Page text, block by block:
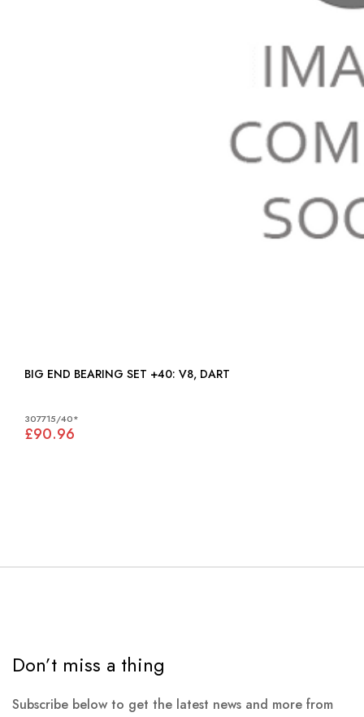
BIG END BEARING SET +40: V8, DART
307715/40*
£90.96
Don’t miss a thing
Subscribe below to get the latest news and more from